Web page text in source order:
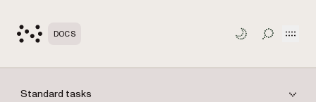
DOCS TOGGLE
Standard tasks